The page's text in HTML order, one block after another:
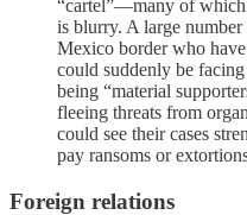
“cartel”—many of
is blurry. A large
Mexico border who
could suddenly be
being “material
fleeing threats from
could see their cases
pay ransoms or
Foreign relations